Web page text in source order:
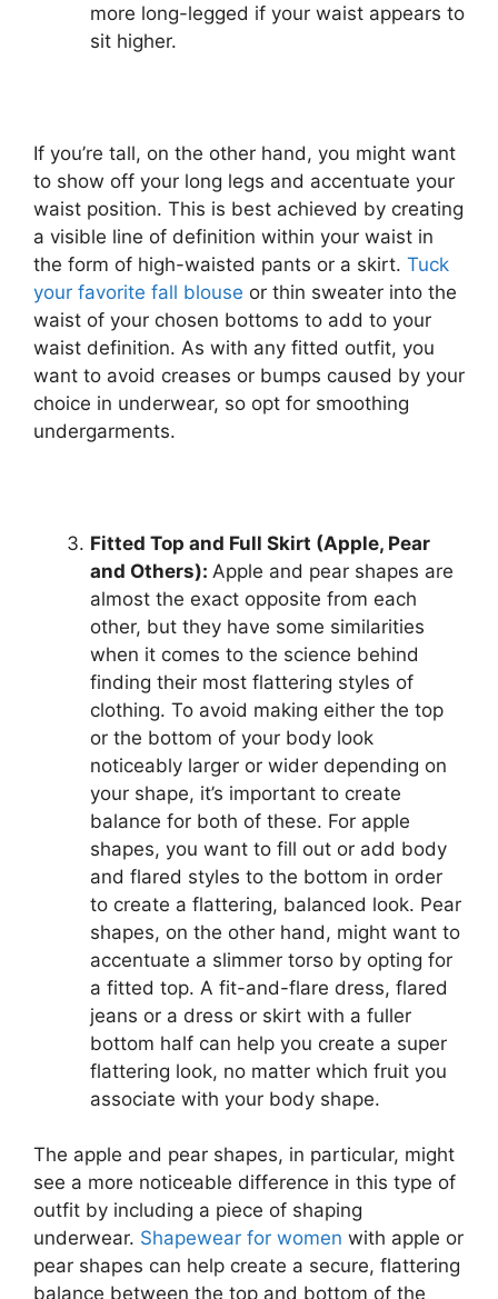
more long-legged if your waist appears to
sit higher.
If you’re tall, on the other hand, you might want
to show off your long legs and accentuate your
waist position. This is best achieved by creating
a visible line of definition within your waist in
the form of high-waisted pants or a skirt. Tuck
your favorite fall blouse or thin sweater into the
waist of your chosen bottoms to add to your
waist definition. As with any fitted outfit, you
want to avoid creases or bumps caused by your
choice in underwear, so opt for smoothing
undergarments.
Fitted Top and Full Skirt (Apple, Pear
and Others): Apple and pear shapes are
almost the exact opposite from each
other, but they have some similarities
when it comes to the science behind
finding their most flattering styles of
clothing. To avoid making either the top
or the bottom of your body look
noticeably larger or wider depending on
your shape, it’s important to create
balance for both of these. For apple
shapes, you want to fill out or add body
and flared styles to the bottom in order
to create a flattering, balanced look. Pear
shapes, on the other hand, might want to
accentuate a slimmer torso by opting for
a fitted top. A fit-and-flare dress, flared
jeans or a dress or skirt with a fuller
bottom half can help you create a super
flattering look, no matter which fruit you
associate with your body shape.
The apple and pear shapes, in particular, might
see a more noticeable difference in this type of
outfit by including a piece of shaping
underwear. Shapewear for women with apple or
pear shapes can help create a secure, flattering
balance between the top and bottom of the